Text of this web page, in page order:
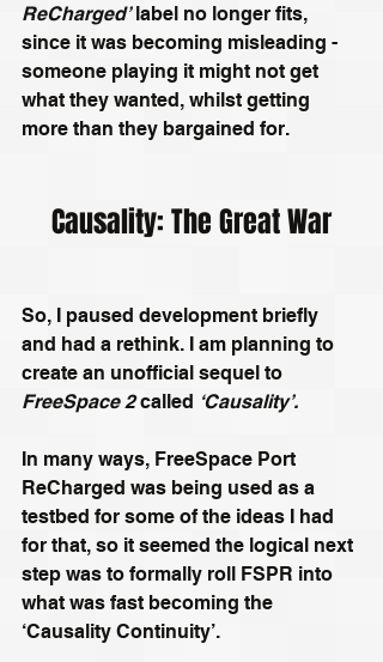
ReCharged’ label no longer fits,
since it was becoming misleading -
someone playing it might not get
what they wanted, whilst getting
more than they bargained for.
Causality: The Great War
So, I paused development briefly
and had a rethink. I am planning to
create an unofficial sequel to
FreeSpace 2 called ‘Causality’.
In many ways, FreeSpace Port
ReCharged was being used as a
testbed for some of the ideas I had
for that, so it seemed the logical next
step was to formally roll FSPR into
what was fast becoming the
‘Causality Continuity’.